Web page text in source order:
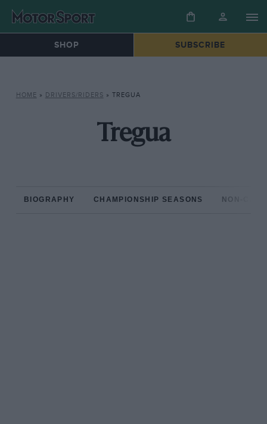
SHOP SUBSCRIBE
HOME » DRIVERS/RIDERS » TREGUA
Tregua
BIOGRAPHY CHAMPIONSHIP SEASONS NON-